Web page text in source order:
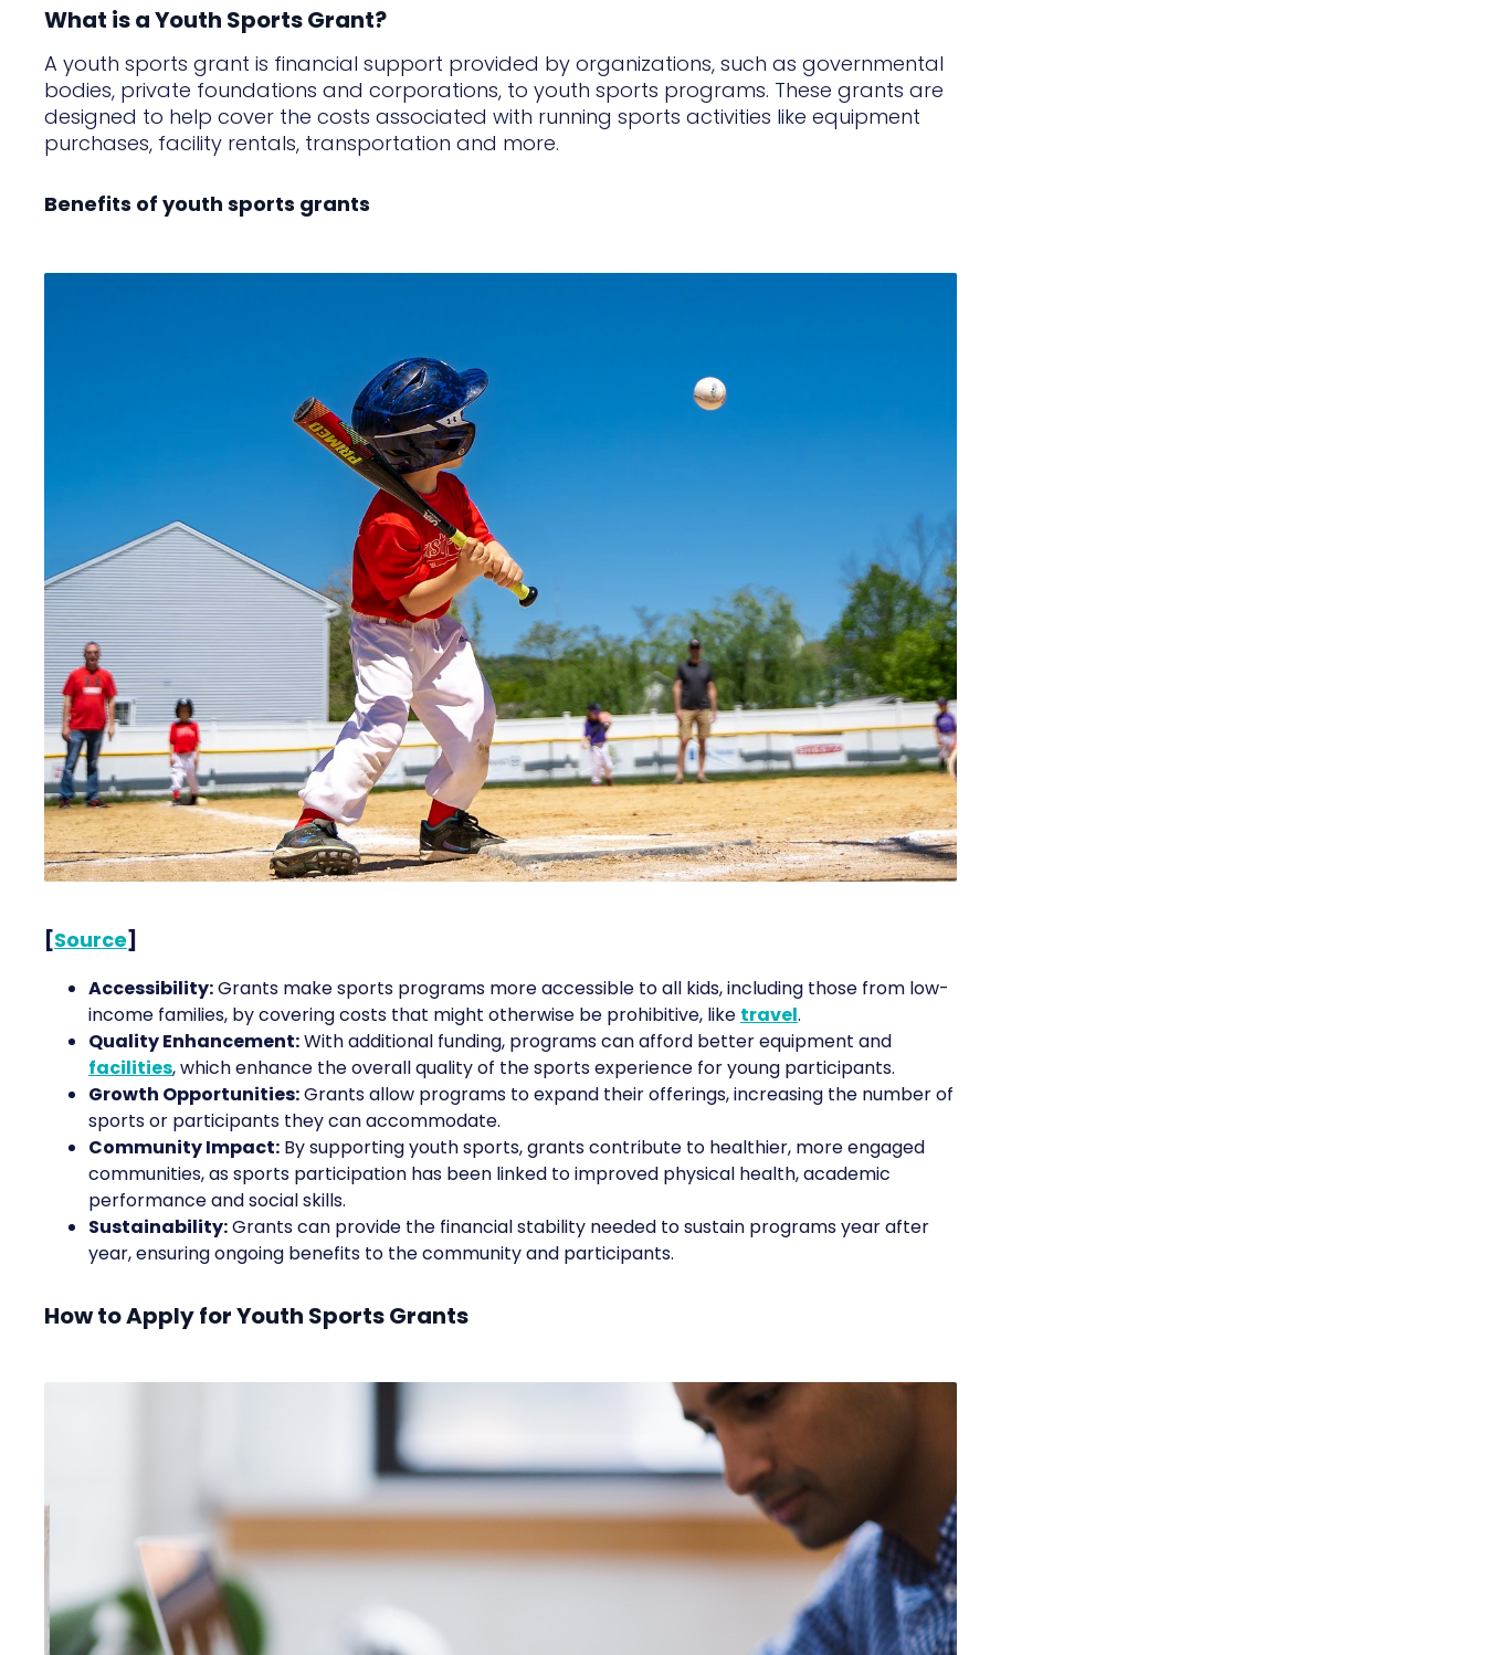
What is a Youth Sports Grant?
A youth sports grant is financial support provided by organizations, such as governmental
bodies, private foundations and corporations, to youth sports programs. These grants are
designed to help cover the costs associated with running sports activities like equipment
purchases, facility rentals, transportation and more.
Benefits of youth sports grants
[Source]
Accessibility:Grants make sports programs more accessible to all kids, including those from low-
income families, by covering costs that might otherwise be prohibitive, like travel.
Quality Enhancement:With additional funding, programs can afford better equipment and
facilities, which enhance the overall quality of the sports experience for young participants.
Growth Opportunities:Grants allow programs to expand their offerings, increasing the number of
sports or participants they can accommodate.
Community Impact: By supporting youth sports, grants contribute to healthier, more engaged
communities, as sports participation has been linked to improved physical health, academic
performance and social skills.
Sustainability:Grants can provide the financial stability needed to sustain programs year after
year, ensuring ongoing benefits to the community and participants.
How to Apply for Youth Sports Grants